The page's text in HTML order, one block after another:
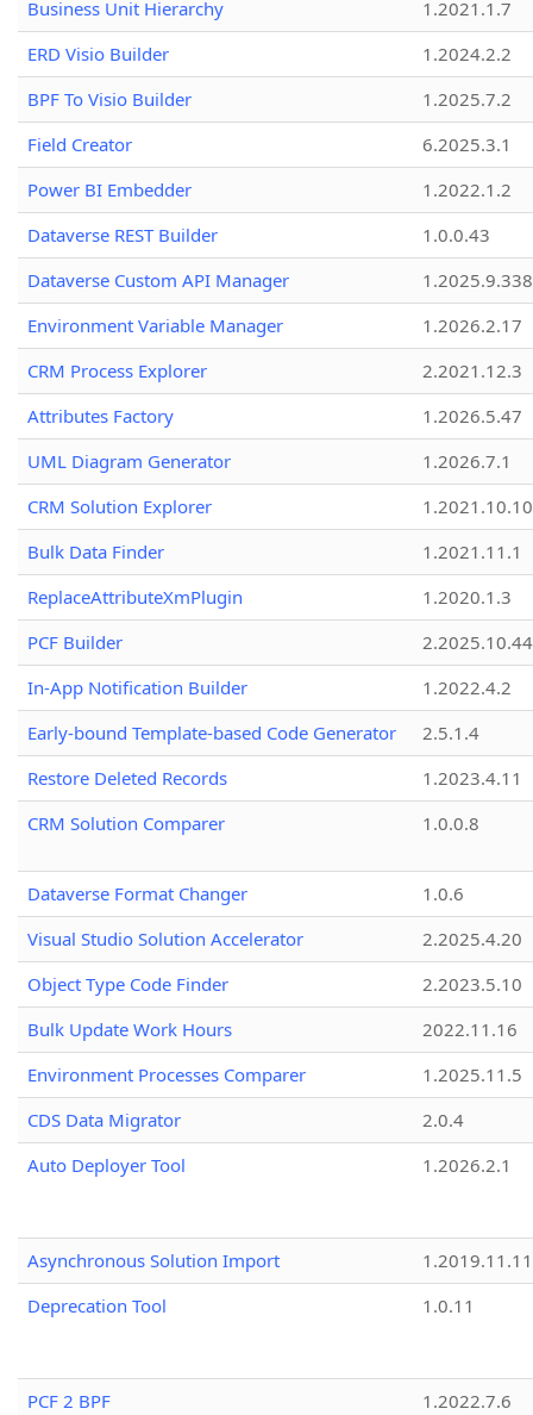
Business Unit Hierarchy
1.2021.1.7
ERD Visio Builder
1.2024.2.2
BPF To Visio Builder
1.2025.7.2
Field Creator
6.2025.3.1
Power BI Embedder
1.2022.1.2
Dataverse REST Builder
1.0.0.43
Dataverse Custom API Manager
1.2025.9.338
Environment Variable Manager
1.2026.2.17
CRM Process Explorer
2.2021.12.3
Attributes Factory
1.2026.5.47
UML Diagram Generator
1.2026.7.1
CRM Solution Explorer
1.2021.10.10
Bulk Data Finder
1.2021.11.1
ReplaceAttributeXmPlugin
1.2020.1.3
PCF Builder
2.2025.10.44
In-App Notification Builder
1.2022.4.2
Early-bound Template-based Code Generator
2.5.1.4
Restore Deleted Records
1.2023.4.11
CRM Solution Comparer
1.0.0.8
Dataverse Format Changer
1.0.6
Visual Studio Solution Accelerator
2.2025.4.20
Object Type Code Finder
2.2023.5.10
Bulk Update Work Hours
2022.11.16
Environment Processes Comparer
1.2025.11.5
CDS Data Migrator
2.0.4
Auto Deployer Tool
1.2026.2.1
Asynchronous Solution Import
1.2019.11.11
Deprecation Tool
1.0.11
PCF 2 BPF 1.2022.7.6